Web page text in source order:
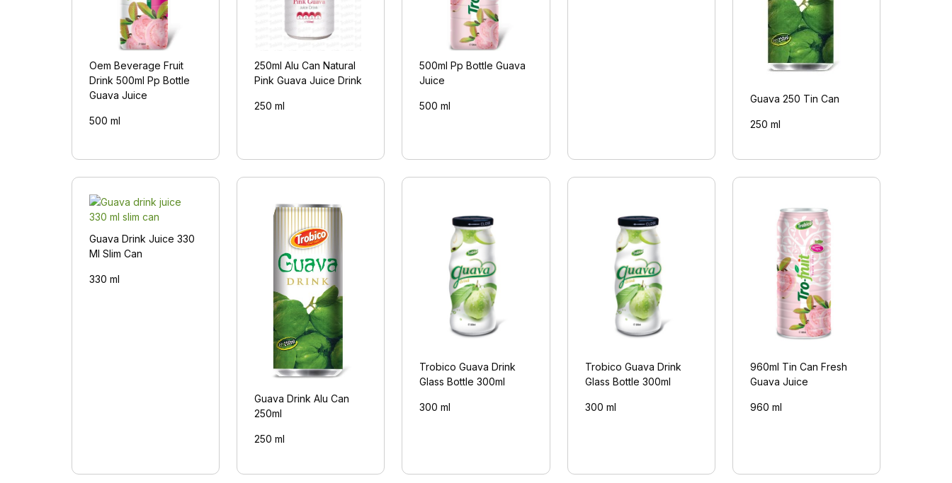
Oem Beverage Fruit
Drink 500ml Pp Bottle
Guava Juice
500 ml
250ml Alu Can Natural
Pink Guava Juice Drink
250 ml
500ml Pp Bottle Guava
Juice
500 ml
Guava 250 Tin Can
250 ml
Guava Drink Juice 330
Ml Slim Can
330 ml
Guava Drink Alu Can
250ml
250 ml
Trobico Guava Drink
Glass Bottle 300ml
300 ml
Trobico Guava Drink
Glass Bottle 300ml
300 ml
960ml Tin Can Fresh
Guava Juice
960 ml